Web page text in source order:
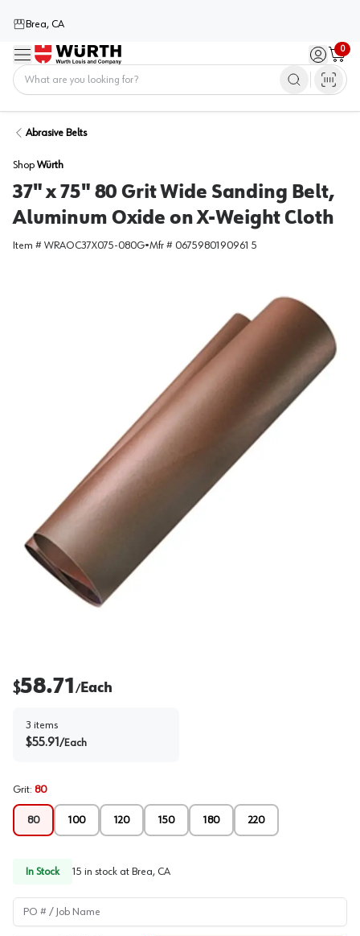
Brea, CA
Menu Sign in /
0
Cart
Abrasive Belts
Shop Würth
37" x 75" 80 Grit Wide Sanding Belt,
Aluminum Oxide on X-Weight Cloth
Item # WRAOC37X075-080G•Mfr # 0675980190961 5
$58.71 /Each
3 items
$55.91 /Each
Grit: 80
80 100 120 150 180 220
In Stock 15 in stock at Brea, CA
PO # / Job Name